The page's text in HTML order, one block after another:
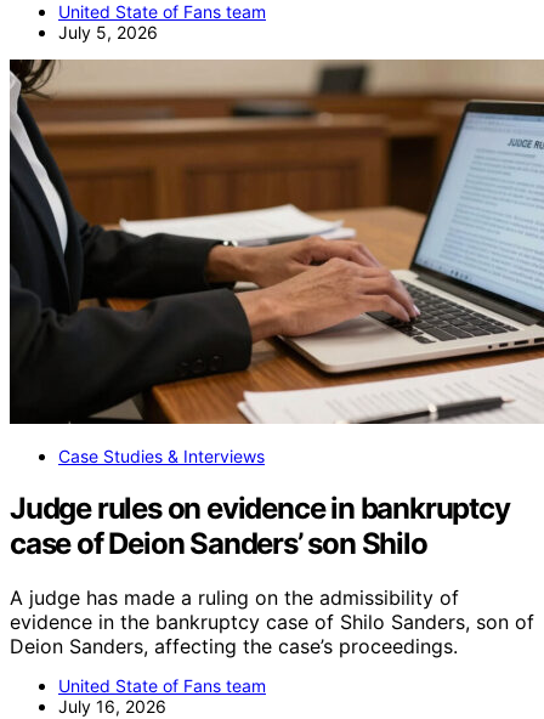
United State of Fans team
July 5, 2026
Case Studies & Interviews
Judge rules on evidence in bankruptcy
case of Deion Sanders’ son Shilo
A judge has made a ruling on the admissibility of
evidence in the bankruptcy case of Shilo Sanders, son of
Deion Sanders, affecting the case’s proceedings.
United State of Fans team
July 16, 2026